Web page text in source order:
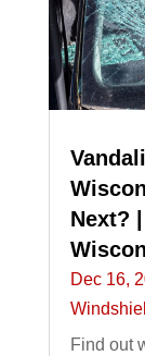
Next?
Dec 16,
Find out